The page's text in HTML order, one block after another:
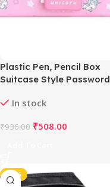
Plastic Pen, Pencil Box
Suitcase Style Password
In stock
₹936.00 ₹508.00
-44%